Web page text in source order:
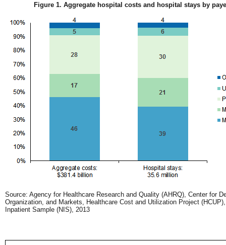
Figure 1. Aggregate hospital costs and hospital stays by
Source: Agency for Healthcare Research and Quality (AHRQ), Center for
Organization, and Markets, Healthcare Cost and Utilization Project
Inpatient Sample (NIS), 2013